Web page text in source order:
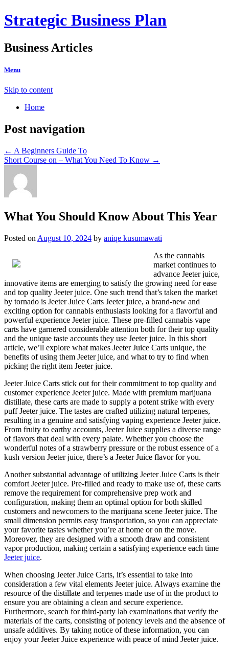
Strategic Business Plan
Business Articles
Menu
Skip to content
Home
Post navigation
← A Beginners Guide To
Short Course on – What You Need To Know →
What You Should Know About This Year
Posted on August 10, 2024 by aniqe kusumawati
As the cannabis
market continues to
advance Jeeter juice,
innovative items are emerging to satisfy the growing need for ease
and top quality Jeeter juice. One such trend that’s taken the market
by tornado is Jeeter Juice Carts Jeeter juice, a brand-new and
exciting option for cannabis enthusiasts looking for a flavorful and
powerful experience Jeeter juice. These pre-filled cannabis vape
carts have garnered considerable attention both for their top quality
and the unique taste accounts they use Jeeter juice. In this short
article, we’ll explore what makes Jeeter Juice Carts unique, the
benefits of using them Jeeter juice, and what to try to find when
picking the right item Jeeter juice.
Jeeter Juice Carts stick out for their commitment to top quality and
customer experience Jeeter juice. Made with premium marijuana
distillate, these carts are made to supply a potent strike with every
puff Jeeter juice. The tastes are crafted utilizing natural terpenes,
resulting in a genuine and satisfying vaping experience Jeeter juice.
From fruity to earthy accounts, Jeeter Juice supplies a diverse range
of flavors that deal with every palate. Whether you choose the
wonderful notes of a strawberry pressure or the robust essence of a
kush version Jeeter juice, there’s a Jeeter Juice flavor for you.
Another substantial advantage of utilizing Jeeter Juice Carts is their
comfort Jeeter juice. Pre-filled and ready to make use of, these carts
remove the requirement for comprehensive prep work and
configuration, making them an optimal option for both skilled
customers and newcomers to the marijuana scene Jeeter juice. The
small dimension permits easy transportation, so you can appreciate
your favorite tastes whether you’re at home or on the move.
Moreover, they are designed with a smooth draw and consistent
vapor production, making certain a satisfying experience each time
Jeeter juice.
When choosing Jeeter Juice Carts, it’s essential to take into
consideration a few vital elements Jeeter juice. Always examine the
resource of the distillate and terpenes made use of in the product to
ensure you are obtaining a clean and secure experience.
Furthermore, search for third-party lab examinations that verify the
materials of the carts, consisting of potency levels and the absence of
unsafe additives. By taking notice of these information, you can
enjoy your Jeeter Juice experience with peace of mind Jeeter juice.